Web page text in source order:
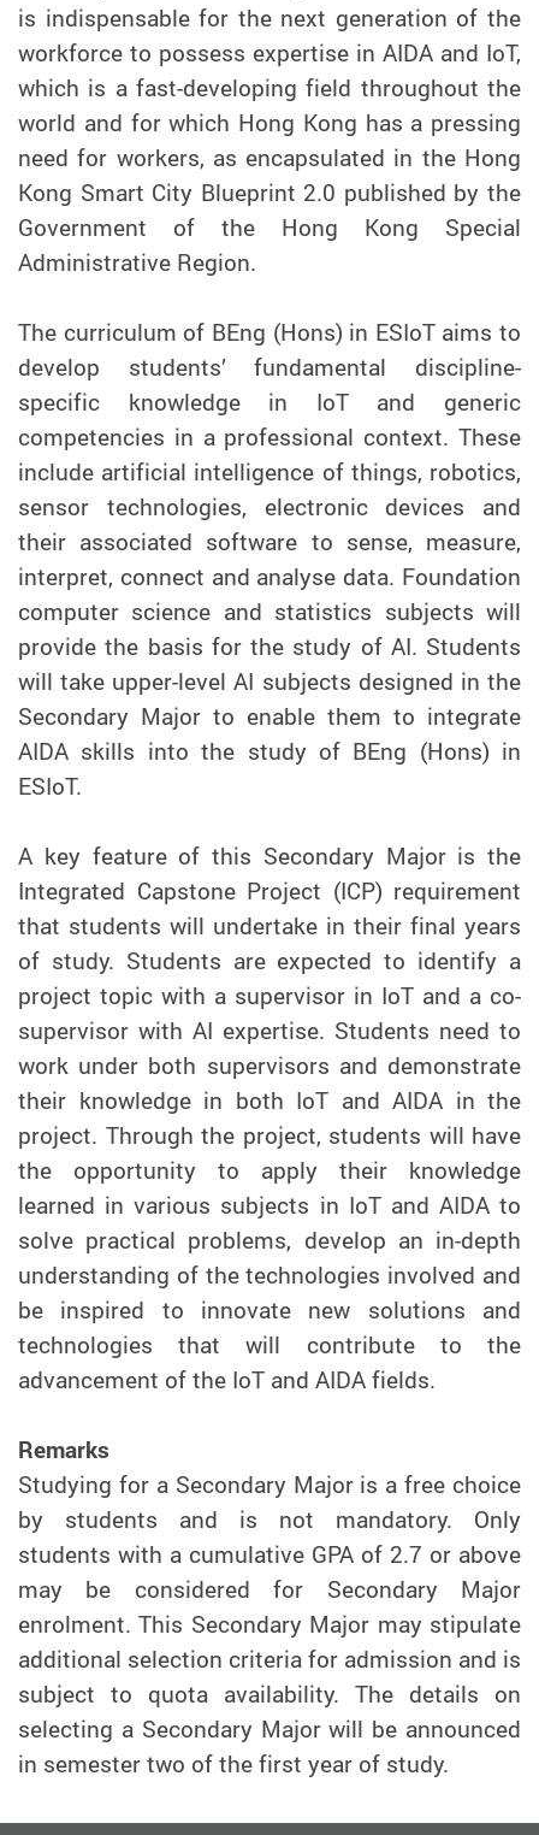
is indispensable for the next generation of the
workforce to possess expertise in AIDA and IoT,
which is a fast-developing field throughout the
world and for which Hong Kong has a pressing
need for workers, as encapsulated in the Hong
Kong Smart City Blueprint 2.0 published by the
Government of the Hong Kong Special
Administrative Region.
The curriculum of BEng (Hons) in ESIoT aims to
develop students’ fundamental discipline-
specific knowledge in IoT and generic
competencies in a professional context. These
include artificial intelligence of things, robotics,
sensor technologies, electronic devices and
their associated software to sense, measure,
interpret, connect and analyse data. Foundation
computer science and statistics subjects will
provide the basis for the study of AI. Students
will take upper-level AI subjects designed in the
Secondary Major to enable them to integrate
AIDA skills into the study of BEng (Hons) in
ESIoT.
A key feature of this Secondary Major is the
Integrated Capstone Project (ICP) requirement
that students will undertake in their final years
of study. Students are expected to identify a
project topic with a supervisor in IoT and a co-
supervisor with AI expertise. Students need to
work under both supervisors and demonstrate
their knowledge in both IoT and AIDA in the
project. Through the project, students will have
the opportunity to apply their knowledge
learned in various subjects in IoT and AIDA to
solve practical problems, develop an in-depth
understanding of the technologies involved and
be inspired to innovate new solutions and
technologies that will contribute to the
advancement of the IoT and AIDA fields.
Remarks
Studying for a Secondary Major is a free choice
by students and is not mandatory. Only
students with a cumulative GPA of 2.7 or above
may be considered for Secondary Major
enrolment. This Secondary Major may stipulate
additional selection criteria for admission and is
subject to quota availability. The details on
selecting a Secondary Major will be announced
in semester two of the first year of study.